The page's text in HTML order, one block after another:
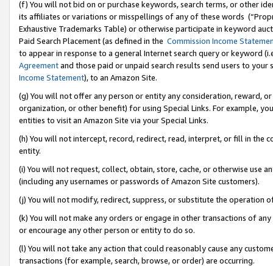
(f) You will not bid on or purchase keywords, search terms, or other
its affiliates or variations or misspellings of any of these words
Exhaustive Trademarks Table) or otherwise participate in keyword
Paid Search Placement (as defined in the Commission Income
to appear in response to a general Internet search query or keyword
Agreementand those paid or unpaid search results send users to
Income Statement), to an Amazon Site.
(g) You will not offer any person or entity any consideration, reward,
organization, or other benefit) for using Special Links. For example,
entities to visit an Amazon Site via your Special Links.
(h) You will not intercept, record, redirect, read, interpret, or fill in
entity.
(i) You will not request, collect, obtain, store, cache, or otherwise use
(including any usernames or passwords of Amazon Site customers).
(j) You will not modify, redirect, suppress, or substitute the operation
(k) You will not make any orders or engage in other transactions of
or encourage any other person or entity to do so.
(l) You will not take any action that could reasonably cause any
transactions (for example, search, browse, or order) are occurring.